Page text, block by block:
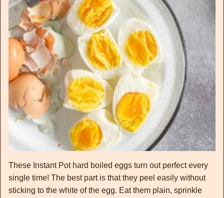
These Instant Pot hard boiled eggs turn out perfect every
single time! The best part is that they peel easily without
sticking to the white of the egg. Eat them plain, sprinkle